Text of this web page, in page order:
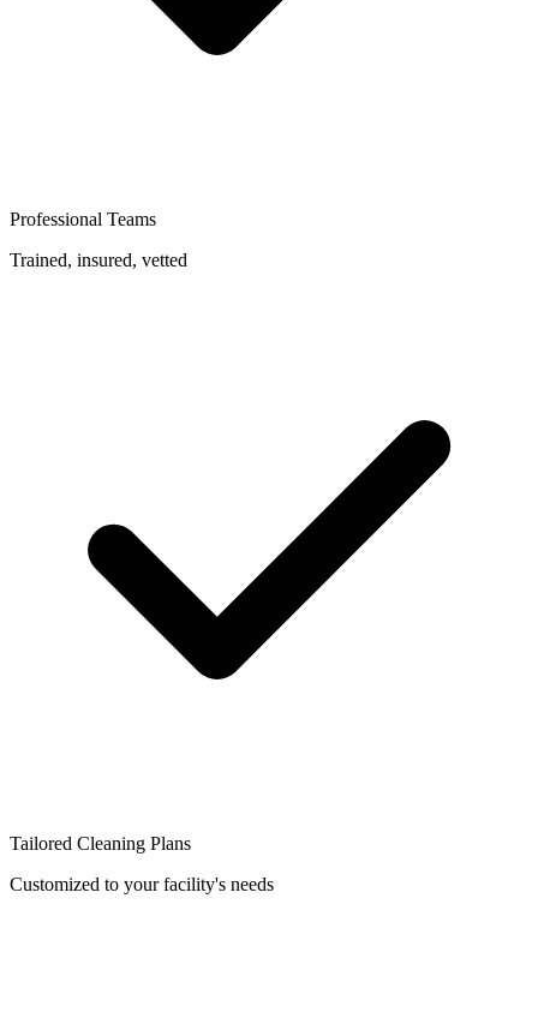
Professional Teams
Trained, insured, vetted
Tailored Cleaning Plans
Customized to your facility's needs